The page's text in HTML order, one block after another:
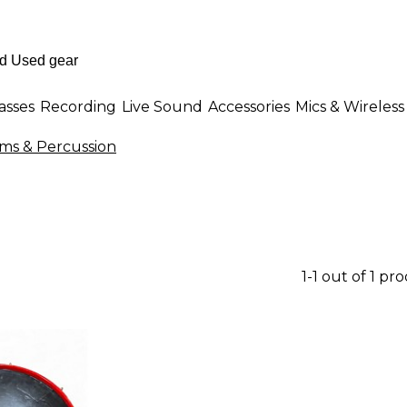
Recording Live Sound Accessories Mics & Wireless
& Percussion
1-1 out of 1